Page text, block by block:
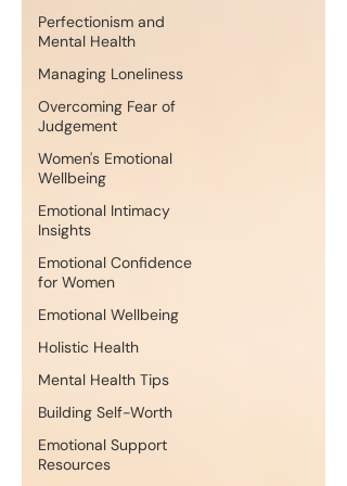
Perfectionism and
Mental Health
Managing Loneliness
Overcoming Fear of
Judgement
Women's Emotional
Wellbeing
Emotional Intimacy
Insights
Emotional Confidence
for Women
Emotional Wellbeing
Holistic Health
Mental Health Tips
Building Self-Worth
Emotional Support
Resources